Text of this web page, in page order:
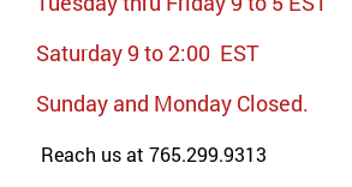
Saturday 9 to 2:00 EST
Sunday and Monday Closed.
Reach us at 765.299.9313